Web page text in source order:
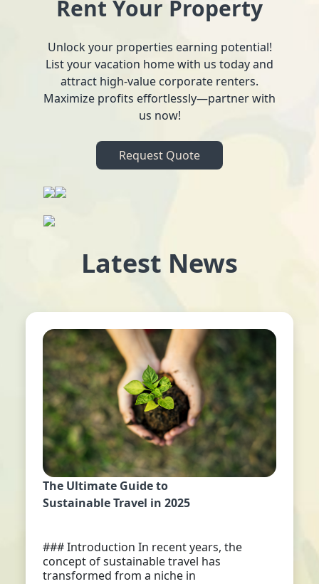
Rent Your Property
Unlock your properties earning potential!
List your vacation home with us today and
attract high-value corporate renters.
Maximize profits effortlessly—partner with
us now!
Request Quote
Latest News
The Ultimate Guide to
Sustainable Travel in 2025
### Introduction In recent years, the
concept of sustainable travel has
transformed from a niche in